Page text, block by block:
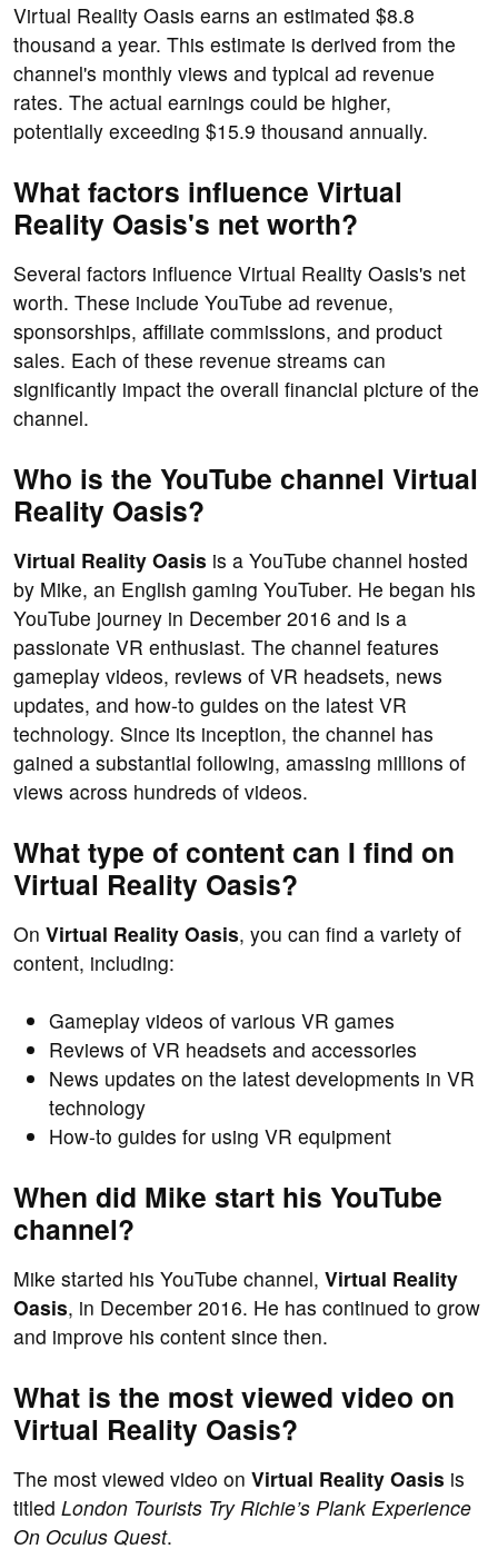
Virtual Reality Oasis earns an estimated $8.8
thousand a year. This estimate is derived from the
channel's monthly views and typical ad revenue
rates. The actual earnings could be higher,
potentially exceeding $15.9 thousand annually.
What factors influence Virtual
Reality Oasis's net worth?
Several factors influence Virtual Reality Oasis's net
worth. These include YouTube ad revenue,
sponsorships, affiliate commissions, and product
sales. Each of these revenue streams can
significantly impact the overall financial picture of the
channel.
Who is the YouTube channel Virtual
Reality Oasis?
Virtual Reality Oasis is a YouTube channel hosted
by Mike, an English gaming YouTuber. He began his
YouTube journey in December 2016 and is a
passionate VR enthusiast. The channel features
gameplay videos, reviews of VR headsets, news
updates, and how-to guides on the latest VR
technology. Since its inception, the channel has
gained a substantial following, amassing millions of
views across hundreds of videos.
What type of content can I find on
Virtual Reality Oasis?
On Virtual Reality Oasis, you can find a variety of
content, including:
Gameplay videos of various VR games
Reviews of VR headsets and accessories
News updates on the latest developments in VR
technology
How-to guides for using VR equipment
When did Mike start his YouTube
channel?
Mike started his YouTube channel, Virtual Reality
Oasis, in December 2016. He has continued to grow
and improve his content since then.
What is the most viewed video on
Virtual Reality Oasis?
The most viewed video on Virtual Reality Oasis is
titled London Tourists Try Richie’s Plank Experience
On Oculus Quest.